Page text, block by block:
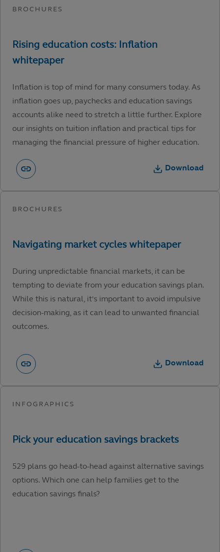
Inflation is top of mind for many consumers today. As
inflation goes up, paychecks and education savings
accounts alike need to stretch a little further. Explore
our insights on tuition inflation and practical tips for
managing the financial pressure of higher education.
Download
During unpredictable financial markets, it can be
tempting to deviate from your education savings plan.
While this is natural, it’s important to avoid impulsive
decision-making, as it can lead to unwanted financial
outcomes.
Download
529 plans go head-to-head against alternative savings
options. Which one can help families get to the
education savings finals?